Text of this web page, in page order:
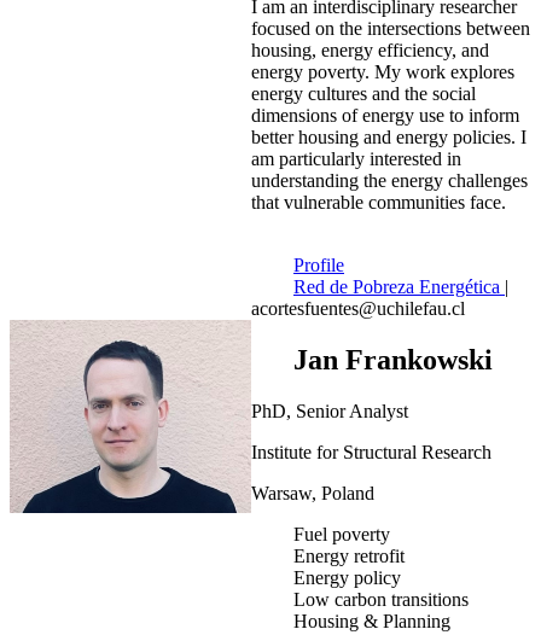
I am an interdisciplinary researcher
focused on the intersections between
housing, energy efficiency, and
energy poverty. My work explores
energy cultures and the social
dimensions of energy use to inform
better housing and energy policies. I
am particularly interested in
understanding the energy challenges
that vulnerable communities face.
Profile
Red de Pobreza Energética |
acortesfuentes@uchilefau.cl
Jan Frankowski
PhD, Senior Analyst
Institute for Structural Research
Warsaw, Poland
Fuel poverty
Energy retrofit
Energy policy
Low carbon transitions
Housing & Planning